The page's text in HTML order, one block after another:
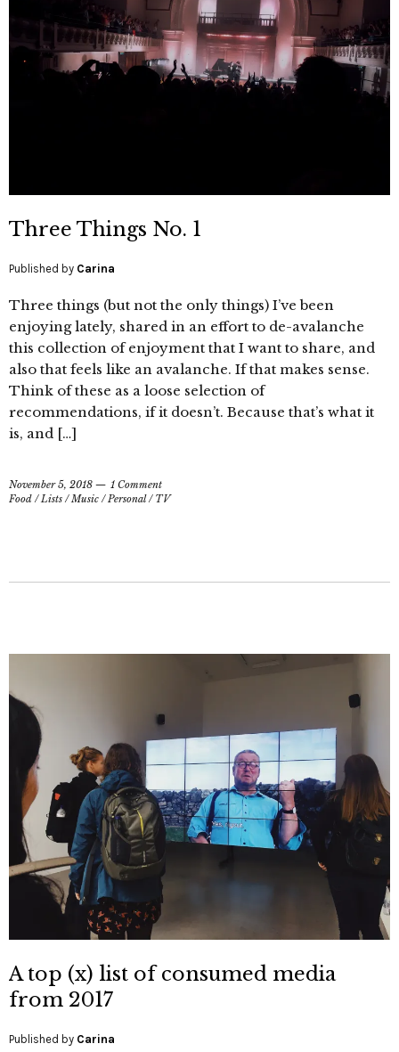
Three Things No. 1
Published by Carina
Three things (but not the only things) I’ve been
enjoying lately, shared in an effort to de-avalanche
this collection of enjoyment that I want to share, and
also that feels like an avalanche. If that makes sense.
Think of these as a loose selection of
recommendations, if it doesn’t. Because that’s what it
is, and […]
November 5, 2018
1 Comment
Food /Lists /Music /Personal/ TV
A top (x) list of consumed media
from 2017
Published by Carina